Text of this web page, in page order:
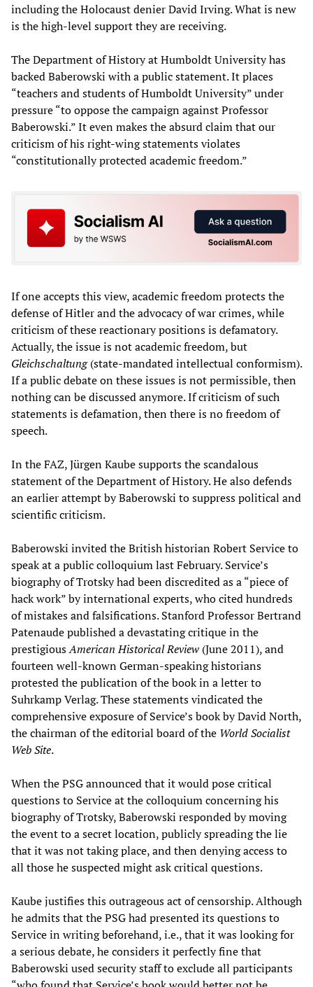
including the Holocaust denier David Irving. What is new
is the high-level support they are receiving.
The Department of History at Humboldt University has
backed Baberowski with a public statement. It places
“teachers and students of Humboldt University” under
pressure “to oppose the campaign against Professor
Baberowski.” It even makes the absurd claim that our
criticism of his right-wing statements violates
“constitutionally protected academic freedom.”
If one accepts this view, academic freedom protects the
defense of Hitler and the advocacy of war crimes, while
criticism of these reactionary positions is defamatory.
Actually, the issue is not academic freedom, but
Gleichschaltung(state-mandated intellectual conformism).
If a public debate on these issues is not permissible, then
nothing can be discussed anymore. If criticism of such
statements is defamation, then there is no freedom of
speech.
In the FAZ, Jürgen Kaube supports the scandalous
statement of the Department of History. He also defends
an earlier attempt by Baberowski to suppress political and
scientific criticism.
Baberowski invited the British historian Robert Service to
speak at a public colloquium last February. Service’s
biography of Trotsky had been discredited as a “piece of
hack work” by international experts, who cited hundreds
of mistakes and falsifications. Stanford Professor Bertrand
Patenaude published a devastating critique in the
prestigiousAmerican Historical Review (June 2011), and
fourteen well-known German-speaking historians
protested the publication of the book in a letter to
Suhrkamp Verlag. These statements vindicated the
comprehensive exposure of Service’s book by David North,
the chairman of the editorial board of the World Socialist
Web Site.
When the PSG announced that it would pose critical
questions to Service at the colloquium concerning his
biography of Trotsky, Baberowski responded by moving
the event to a secret location, publicly spreading the lie
that it was not taking place, and then denying access to
all those he suspected might ask critical questions.
Kaube justifies this outrageous act of censorship. Although
he admits that the PSG had presented its questions to
Service in writing beforehand, i.e., that it was looking for
a serious debate, he considers it perfectly fine that
Baberowski used security staff to exclude all participants